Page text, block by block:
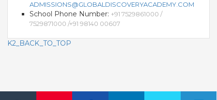
ADMISSIONS@GLOBALDISCOVERYACADEMY.COM
School Phone Number: +91 7529861000 /
7529871000 /+91 98140 00607
K2_BACK_TO_TOP